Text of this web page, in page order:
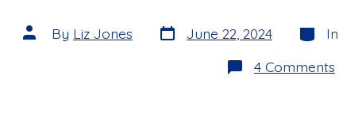
Post
author
By Liz Jones Post
date
June 22, 2024 In
4 Comments